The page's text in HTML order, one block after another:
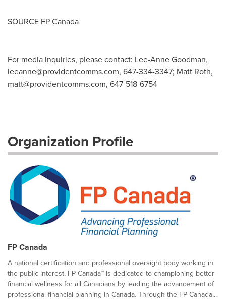
SOURCE FP Canada
For media inquiries, please contact: Lee-Anne Goodman,
leeanne@providentcomms.com, 647-334-3347; Matt Roth,
matt@providentcomms.com, 647-518-6754
Organization Profile
FP Canada
A national certification and professional oversight body working in
the public interest, FP Canada™ is dedicated to championing better
financial wellness for all Canadians by leading the advancement of
professional financial planning in Canada. Through the FP Canada...